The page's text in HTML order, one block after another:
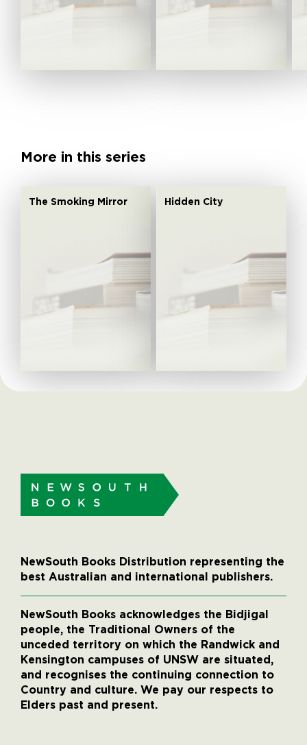
More in this series
The Smoking Mirror Hidden City
NewSouth Books Distribution representing the
best Australian and international publishers.
NewSouth Books acknowledges the Bidjigal
people, the Traditional Owners of the
unceded territory on which the Randwick and
Kensington campuses of UNSW are situated,
and recognises the continuing connection to
Country and culture. We pay our respects to
Elders past and present.